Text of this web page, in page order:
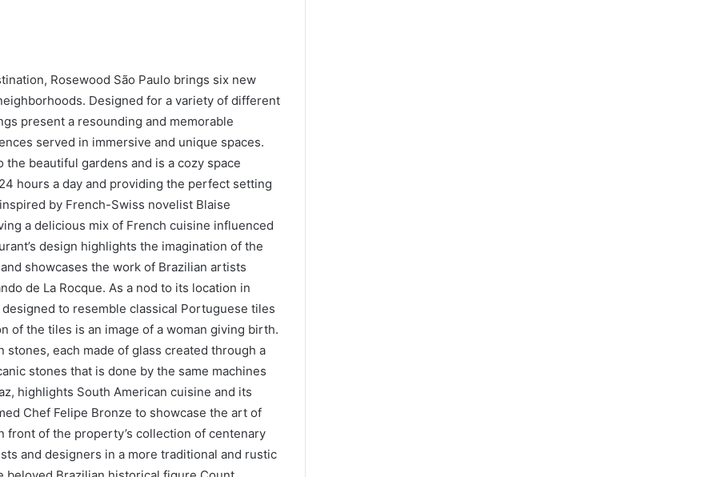
Rosewood São Paulo brings six new
Designed for a variety of different
present a resounding and memorable
served in immersive and unique spaces.
beautiful gardens and is a cozy space
hours a day and providing the perfect setting
by French-Swiss novelist Blaise
a delicious mix of French cuisine influenced
design highlights the imagination of the
showcases the work of Brazilian artists
de La Rocque. As a nod to its location in
to resemble classical Portuguese tiles
of the tiles is an image of a woman giving birth.
stones, each made of glass created through a
stones that is done by the same machines
highlights South American cuisine and its
Chef Felipe Bronze to showcase the art of
of the property’s collection of centenary
and designers in a more traditional and rustic